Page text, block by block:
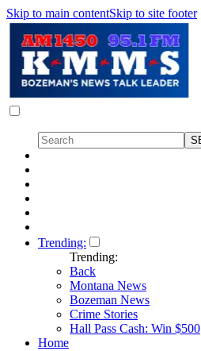
Skip to main contentSkip to site footer
Trending:
Trending:
Back
Montana News
Bozeman News
Crime Stories
Hall Pass Cash: Win $500
Home